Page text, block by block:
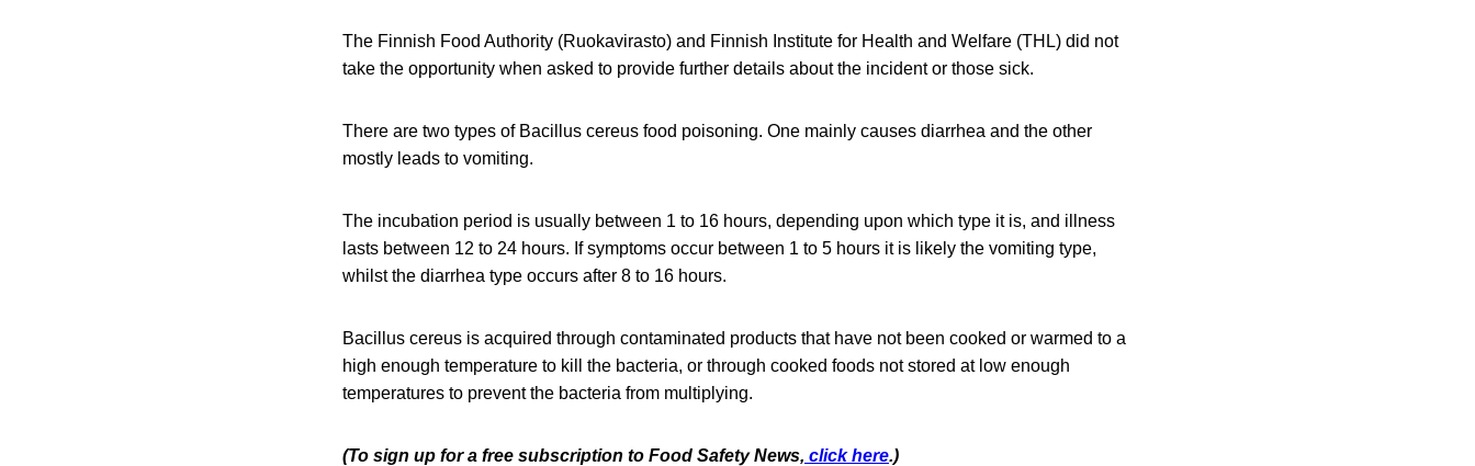
The Finnish Food Authority (Ruokavirasto) and Finnish Institute for Health and Welfare (THL) did not
take the opportunity when asked to provide further details about the incident or those sick.
There are two types of Bacillus cereus food poisoning. One mainly causes diarrhea and the other
mostly leads to vomiting.
The incubation period is usually between 1 to 16 hours, depending upon which type it is, and illness
lasts between 12 to 24 hours. If symptoms occur between 1 to 5 hours it is likely the vomiting type,
whilst the diarrhea type occurs after 8 to 16 hours.
Bacillus cereus is acquired through contaminated products that have not been cooked or warmed to a
high enough temperature to kill the bacteria, or through cooked foods not stored at low enough
temperatures to prevent the bacteria from multiplying.
(To sign up for a free subscription to Food Safety News, click here.)